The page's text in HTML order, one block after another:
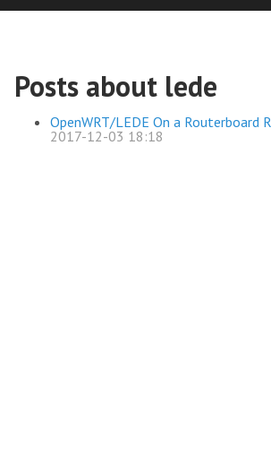
Posts about lede
OpenWRT/LEDE On a Routerboard
2017-12-03 18:18